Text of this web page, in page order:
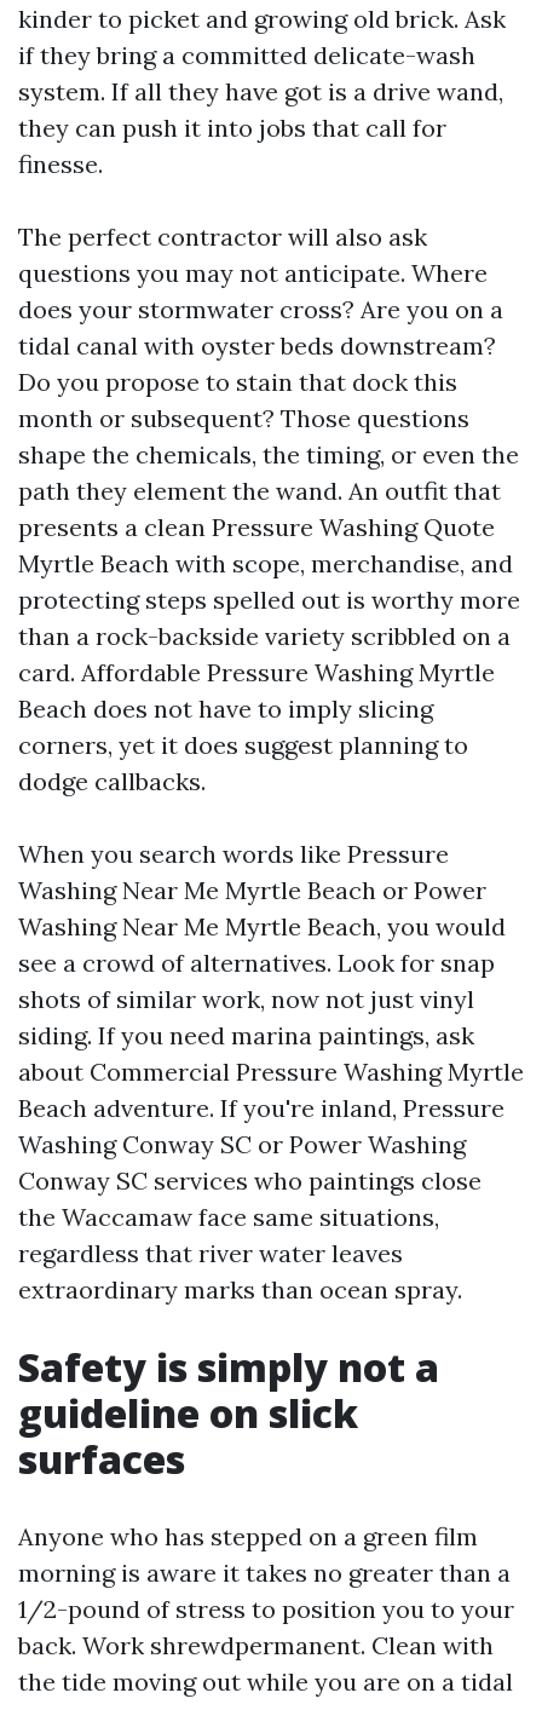
kinder to picket and growing old brick. Ask
if they bring a committed delicate-wash
system. If all they have got is a drive wand,
they can push it into jobs that call for
finesse.
The perfect contractor will also ask
questions you may not anticipate. Where
does your stormwater cross? Are you on a
tidal canal with oyster beds downstream?
Do you propose to stain that dock this
month or subsequent? Those questions
shape the chemicals, the timing, or even the
path they element the wand. An outfit that
presents a clean Pressure Washing Quote
Myrtle Beach with scope, merchandise, and
protecting steps spelled out is worthy more
than a rock-backside variety scribbled on a
card. Affordable Pressure Washing Myrtle
Beach does not have to imply slicing
corners, yet it does suggest planning to
dodge callbacks.
When you search words like Pressure
Washing Near Me Myrtle Beach or Power
Washing Near Me Myrtle Beach, you would
see a crowd of alternatives. Look for snap
shots of similar work, now not just vinyl
siding. If you need marina paintings, ask
about Commercial Pressure Washing Myrtle
Beach adventure. If you're inland, Pressure
Washing Conway SC or Power Washing
Conway SC services who paintings close
the Waccamaw face same situations,
regardless that river water leaves
extraordinary marks than ocean spray.
Safety is simply not a
guideline on slick
surfaces
Anyone who has stepped on a green film
morning is aware it takes no greater than a
1/2-pound of stress to position you to your
back. Work shrewdpermanent. Clean with
the tide moving out while you are on a tidal